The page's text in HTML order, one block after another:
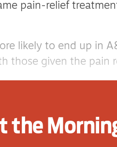
pain-relief
likely to end up in
those given the pain
adults diagnosed
2021.
the